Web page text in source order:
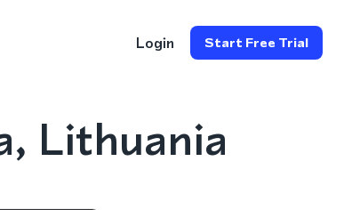
Login Start Free Trial
Lithuania